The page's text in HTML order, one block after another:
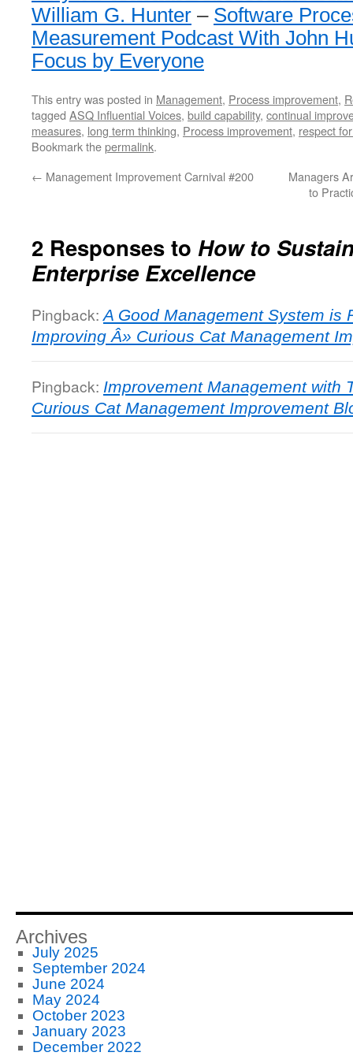
William G. Hunter – Software
Measurement Podcast With John
Focus by Everyone
This entry was posted in Management, Process improvement,
tagged ASQ Influential Voices, build capability, continual
measures, long term thinking, Process improvement, respect
Bookmark thepermalink.
← Management Improvement Carnival #200
Managers
to
2 Responses to How to
Enterprise Excellence
Pingback:A Good Management System is
Improving Â» Curious Cat Management
Pingback: Improvement Management with
Curious Cat Management Improvement
Archives
July 2025
September 2024
June 2024
May 2024
October 2023
January 2023
December 2022